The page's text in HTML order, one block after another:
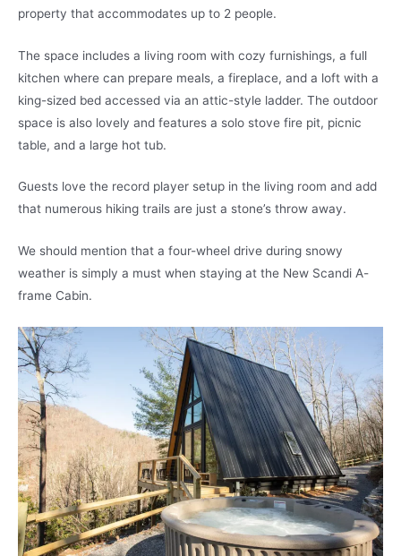
property that accommodates up to 2 people.
The space includes a living room with cozy furnishings, a full
kitchen where can prepare meals, a fireplace, and a loft with a
king-sized bed accessed via an attic-style ladder. The outdoor
space is also lovely and features a solo stove fire pit, picnic
table, and a large hot tub.
Guests love the record player setup in the living room and add
that numerous hiking trails are just a stone’s throw away.
We should mention that a four-wheel drive during snowy
weather is simply a must when staying at the New Scandi A-
frame Cabin.